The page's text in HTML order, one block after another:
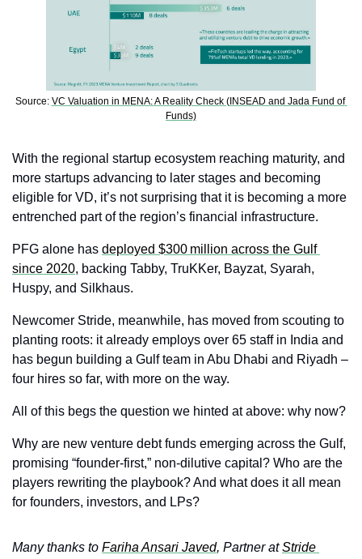
Source: VC Valuation in MENA: A Reality Check (INSEAD and Jada Fund of
Funds)
With the regional startup ecosystem reaching maturity, and
more startups advancing to later stages and becoming
eligible for VD, it’s not surprising that it is becoming a more
entrenched part of the region’s financial infrastructure.
PFG alone has deployed $300 million across the Gulf
since 2020, backing Tabby, TruKKer, Bayzat, Syarah,
Huspy, and Silkhaus.
Newcomer Stride, meanwhile, has moved from scouting to
planting roots: it already employs over 65 staff in India and
has begun building a Gulf team in Abu Dhabi and Riyadh –
four hires so far, with more on the way.
All of this begs the question we hinted at above: why now?
Why are new venture debt funds emerging across the Gulf,
promising “founder‑first,” non‑dilutive capital? Who are the
players rewriting the playbook? And what does it all mean
for founders, investors, and LPs?
Many thanks to Fariha Ansari Javed, Partner at Stride